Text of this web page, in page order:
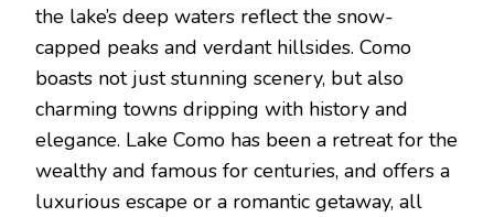
the lake’s deep waters reflect the snow-
capped peaks and verdant hillsides. Como
boasts not just stunning scenery, but also
charming towns dripping with history and
elegance. Lake Como has been a retreat for the
wealthy and famous for centuries, and offers a
luxurious escape or a romantic getaway, all